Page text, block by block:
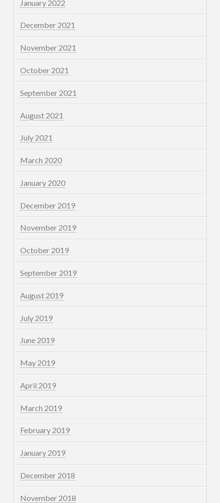
January 2022
December 2021
November 2021
October 2021
September 2021
August 2021
July 2021
March 2020
January 2020
December 2019
November 2019
October 2019
September 2019
August 2019
July 2019
June 2019
May 2019
April 2019
March 2019
February 2019
January 2019
December 2018
November 2018